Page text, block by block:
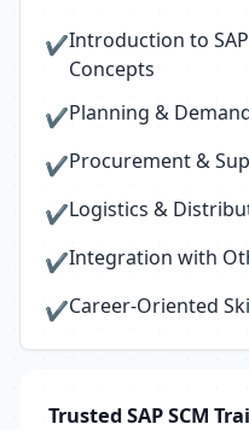
✔Introduction to
Concepts
✔Planning &
✔Procurement &
✔Logistics &
✔Integration with
✔Career-Oriented
Trusted SAP SCM